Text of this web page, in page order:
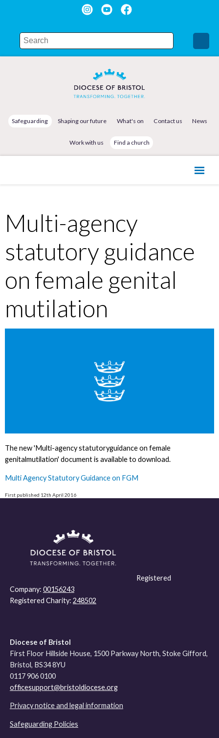
Safeguarding Shaping our future What's on Contact us News
Work with us Find a church
Multi-agency
statutory guidance
on female genital
mutilation
The new 'Multi-agency statutoryguidance on female
genitalmutilation' document is available to download.
Multi Agency Statutory Guidance on FGM
First published 12th April 2016
Registered
Company: 00156243
Registered Charity: 248502
Diocese of Bristol
First Floor Hillside House, 1500 Parkway North, Stoke Gifford,
Bristol, BS34 8YU
0117 906 0100
officesupport@bristoldiocese.org
Privacy notice and legal information
Safeguarding Policies